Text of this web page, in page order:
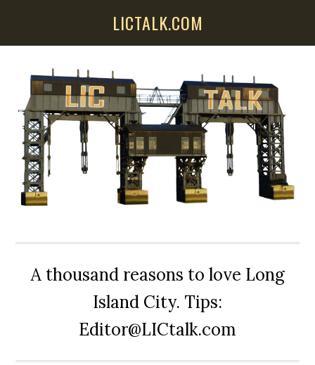
LICTALK.COM
A thousand reasons to love Long
Island City. Tips:
Editor@LICtalk.com